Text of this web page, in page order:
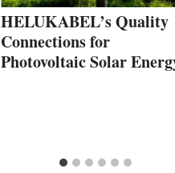
HELUKABEL’s Quality
Connections for
Photovoltaic Solar